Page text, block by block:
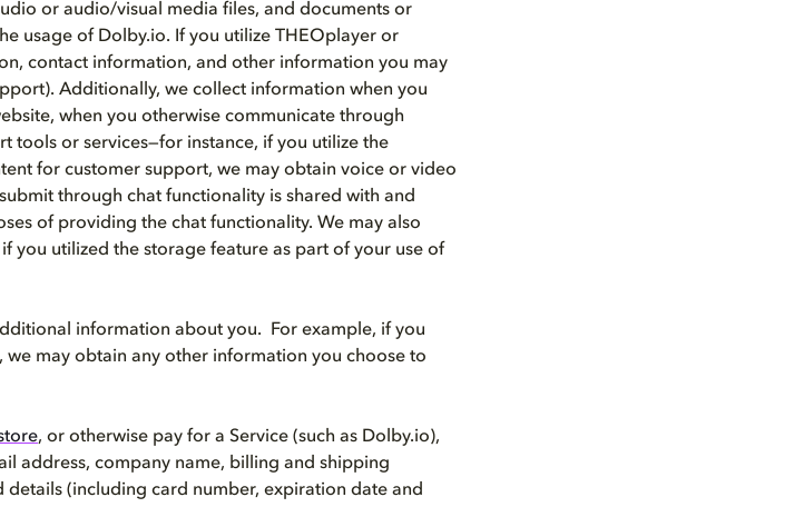
or audio/visual media files, and documents or
usage of Dolby.io. If you utilize THEOplayer or
contact information, and other information you may
Additionally, we collect information when you
when you otherwise communicate through
tools or services—for instance, if you utilize the
for customer support, we may obtain voice or video
through chat functionality is shared with and
of providing the chat functionality. We may also
you utilized the storage feature as part of your use of
information about you. For example, if you
may obtain any other information you choose to
, or otherwise pay for a Service (such as Dolby.io),
address, company name, billing and shipping
(including card number, expiration date and